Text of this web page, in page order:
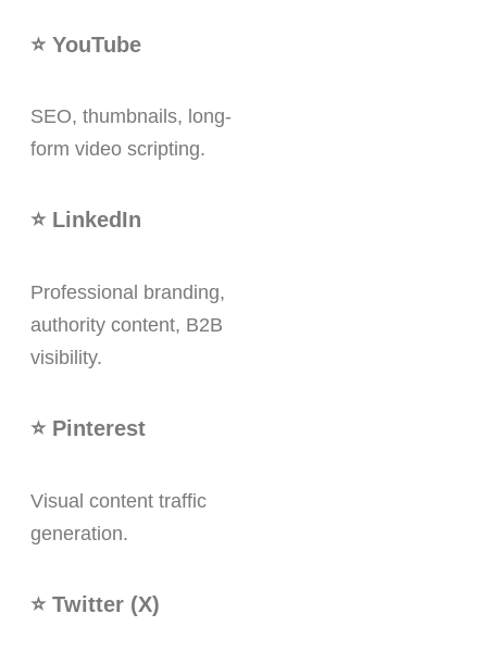
⭐ YouTube
SEO, thumbnails, long-
form video scripting.
⭐ LinkedIn
Professional branding,
authority content, B2B
visibility.
⭐ Pinterest
Visual content traffic
generation.
⭐ Twitter (X)